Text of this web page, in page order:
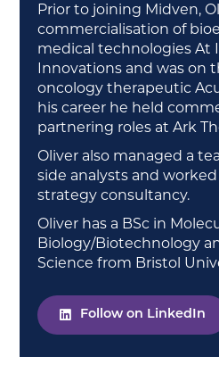
Prior to joining Midven,
commercialisation of
medical technologies At
Innovations and was on
oncology therapeutic
his career he held
partnering roles at Ark
Oliver also managed a
side analysts and
strategy consultancy.
Oliver has a BSc in
Biology/Biotechnology
Science from Bristol
Follow on LinkedIn